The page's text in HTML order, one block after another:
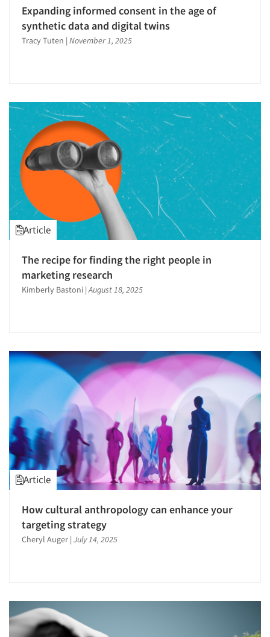
Respondent Cooperation/Satisfaction
Respondent Database/Recruiting System
Sampling
Social Research
Software-Data Analysis
Software-Data Delivery Tools
Statistical Analysis
Strategic Marketing
Strategy Research
Survey Research
Translation/Interpreting Services
Expanding informed consent in the age of
synthetic data and digital twins
Tracy Tuten | November 1, 2025
Article
The recipe for finding the right people in
marketing research
Kimberly Bastoni |August 18, 2025
Article
How cultural anthropology can enhance your
targeting strategy
Cheryl Auger | July 14, 2025